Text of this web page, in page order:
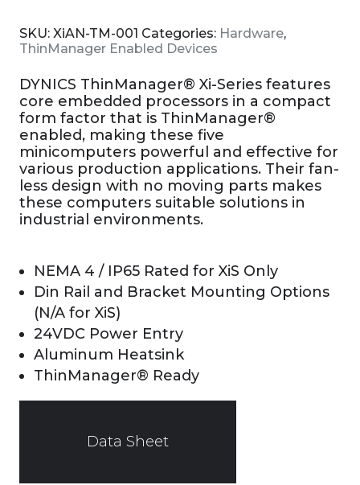
SKU:XiAN-TM-001 Categories: Hardware,
ThinManager Enabled Devices
DYNICS ThinManager® Xi-Series features
core embedded processors in a compact
form factor that is ThinManager®
enabled, making these five
minicomputers powerful and effective for
various production applications. Their fan-
less design with no moving parts makes
these computers suitable solutions in
industrial environments.
NEMA 4 / IP65 Rated for XiS Only
Din Rail and Bracket Mounting Options
(N/A for XiS)
24VDC Power Entry
Aluminum Heatsink
ThinManager® Ready
Data Sheet